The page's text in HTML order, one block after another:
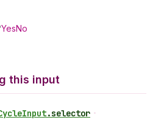
YesNo
this input
Input.selector •